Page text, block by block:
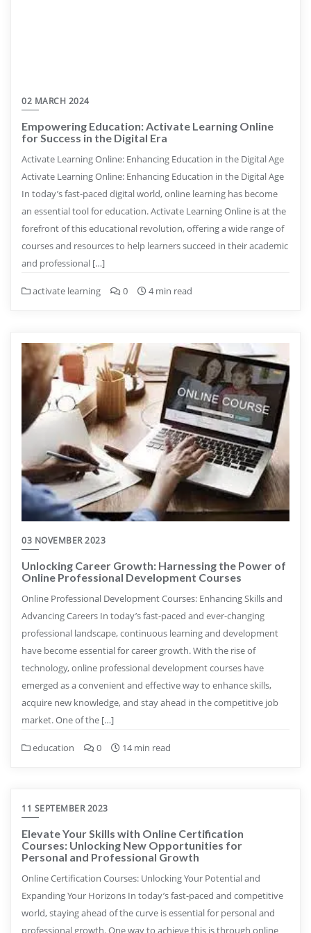
02 MARCH 2024
Empowering Education: Activate Learning Online
for Success in the Digital Era
Activate Learning Online: Enhancing Education in the Digital Age
Activate Learning Online: Enhancing Education in the Digital Age
In today’s fast-paced digital world, online learning has become
an essential tool for education. Activate Learning Online is at the
forefront of this educational revolution, offering a wide range of
courses and resources to help learners succeed in their academic
and professional […]
activate learning 0 4 min read
03 NOVEMBER 2023
Unlocking Career Growth: Harnessing the Power of
Online Professional Development Courses
Online Professional Development Courses: Enhancing Skills and
Advancing Careers In today’s fast-paced and ever-changing
professional landscape, continuous learning and development
have become essential for career growth. With the rise of
technology, online professional development courses have
emerged as a convenient and effective way to enhance skills,
acquire new knowledge, and stay ahead in the competitive job
market. One of the […]
education 0 14 min read
11 SEPTEMBER 2023
Elevate Your Skills with Online Certification
Courses: Unlocking New Opportunities for
Personal and Professional Growth
Online Certification Courses: Unlocking Your Potential and
Expanding Your Horizons In today’s fast-paced and competitive
world, staying ahead of the curve is essential for personal and
professional growth. One way to achieve this is through online